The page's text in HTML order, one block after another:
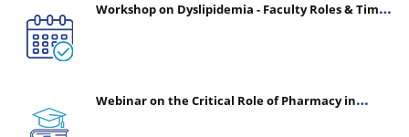
Workshop on Dyslipidemia - Faculty Roles & Time
Webinar on the Critical Role of Pharmacy in